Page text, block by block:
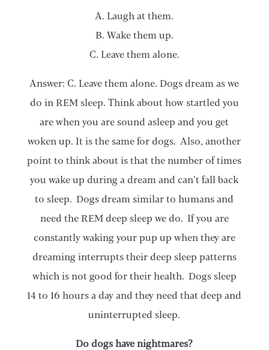
A. Laugh at them.
B. Wake them up.
C. Leave them alone.
Answer: C. Leave them alone. Dogs dream as we
do in REM sleep. Think about how startled you
are when you are sound asleep and you get
woken up. It is the same for dogs. Also, another
point to think about is that the number of times
you wake up during a dream and can’t fall back
to sleep. Dogs dream similar to humans and
need the REM deep sleep we do. If you are
constantly waking your pup up when they are
dreaming interrupts their deep sleep patterns
which is not good for their health. Dogs sleep
14 to 16 hours a day and they need that deep and
uninterrupted sleep.
Do dogs have nightmares?